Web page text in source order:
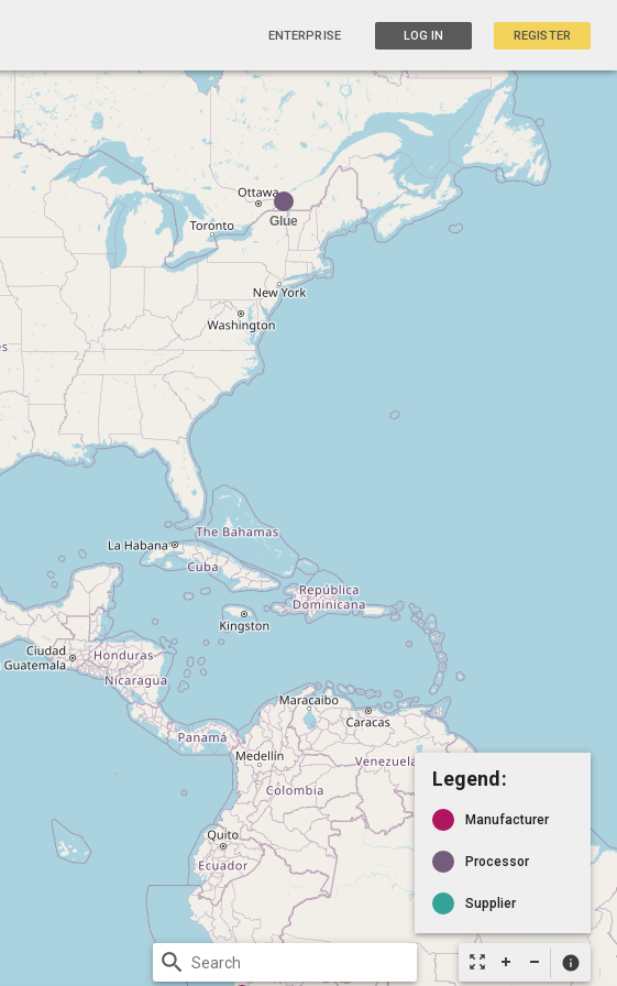
ENTERPRISE LOG IN REGISTER
zoom_out_map info
Legend:
Manufacturer
Processor
Supplier
search